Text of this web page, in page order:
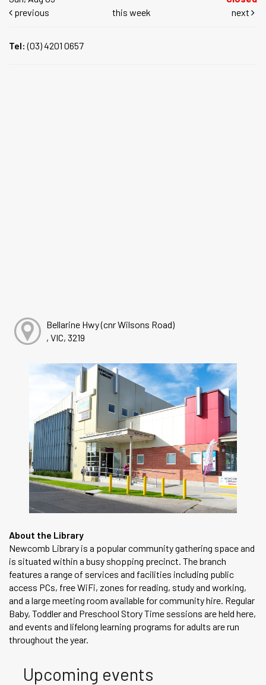
previous
this week next
Tel:(03) 4201 0657
Bellarine Hwy (cnr Wilsons Road)
, VIC, 3219
About the Library
Newcomb Library is a popular community gathering space and
is situated within a busy shopping precinct. The branch
features a range of services and facilities including public
access PCs, free WiFi, zones for reading, study and working,
and a large meeting room available for community hire. Regular
Baby, Toddler and Preschool Story Time sessions are held here,
and events and lifelong learning programs for adults are run
throughout the year.
Upcoming events